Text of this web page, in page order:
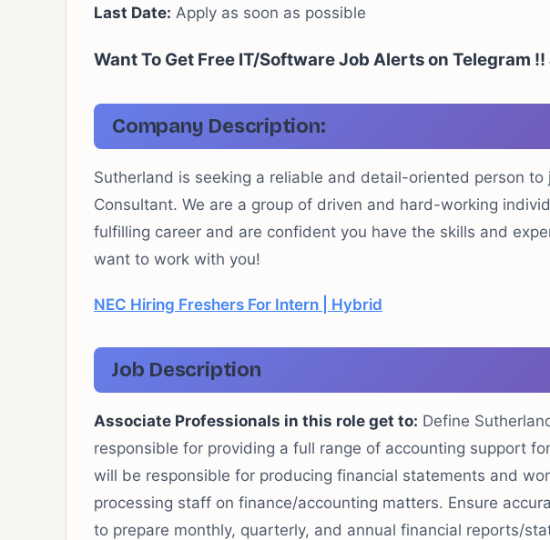
Last Date: Apply as soon as possible
Want To Get Free IT/Software Job Alerts on Telegram !!
Company Description:
Sutherland is seeking a reliable and detail-oriented person to
Consultant. We are a group of driven and hard-working
fulfilling career and are confident you have the skills and
want to work with you!
NEC Hiring Freshers For Intern | Hybrid
Job Description
Associate Professionals in this role get to: Define
responsible for providing a full range of accounting support
will be responsible for producing financial statements and
processing staff on finance/accounting matters. Ensure
to prepare monthly, quarterly, and annual financial reports/